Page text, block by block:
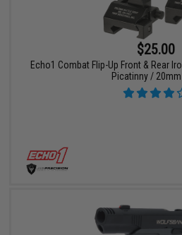
$25.00
Echo1 Combat Flip-Up Front & Rear
Picatinny /